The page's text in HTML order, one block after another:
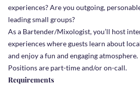
experiences? Are you outgoing,
leading small groups?
As a Bartender/Mixologist, you’ll host
experiences where guests learn about
and enjoy a fun and engaging atmosphere.
Positions are part-time and/or on-call.
Requirements